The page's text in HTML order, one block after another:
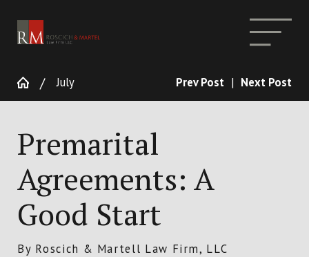
July Prev Post | Next Post
Premarital
Agreements: A
Good Start
By Roscich & Martell Law Firm, LLC